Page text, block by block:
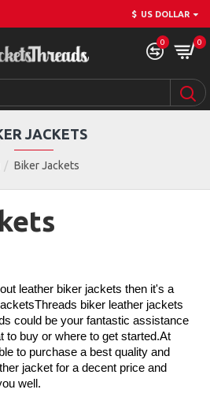
$ US DOLLAR
0 0
Biker Jackets
JACKETS
leather biker jackets then it's a
biker leather jackets
could be your fantastic assistance
to buy or where to get started.At
to purchase a best quality and
jacket for a decent price and
well.